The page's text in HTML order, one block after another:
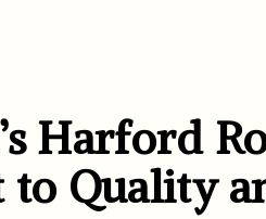
Harford
to Quality